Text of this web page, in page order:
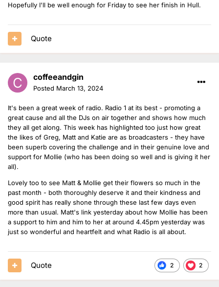
Hopefully I'll be well enough for Friday to see her finish in Hull.
Quote
coffeeandgin
Posted March 13, 2024
It's been a great week of radio. Radio 1 at its best - promoting a
great cause and all the DJs on air together and shows how much
they all get along. This week has highlighted too just how great
the likes of Greg, Matt and Katie are as broadcasters - they have
been superb covering the challenge and in their genuine love and
support for Mollie (who has been doing so well and is giving it her
all).
Lovely too to see Matt & Mollie get their flowers so much in the
past month - both thoroughly deserve it and their kindness and
good spirit has really shone through these last few days even
more than usual. Matt's link yesterday about how Mollie has been
a support to him and him to her at around 4.45pm yesterday was
just so wonderful and heartfelt and what Radio is all about.
2 2
Quote